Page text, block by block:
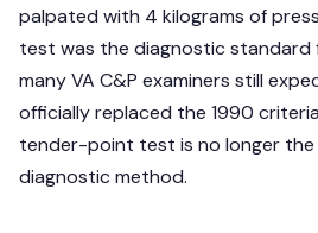
palpated with 4 kilograms of
test was the diagnostic
many VA C&P examiners still
officially replaced the 1990
tender-point test is no longer
diagnostic method.